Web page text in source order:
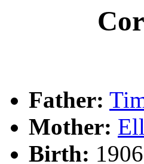
Father:
Mother:
Birth: